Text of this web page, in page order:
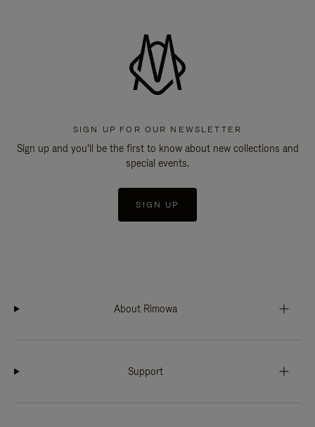
SIGN UP FOR OUR NEWSLETTER
Sign up and you'll be the first to know about new collections and
special events.
SIGN UP
About Rimowa
Support